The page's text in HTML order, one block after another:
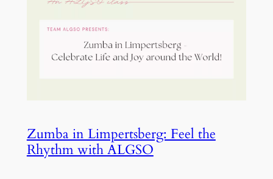
Zumba in Limpertsberg: Feel the
Rhythm with ALGSO